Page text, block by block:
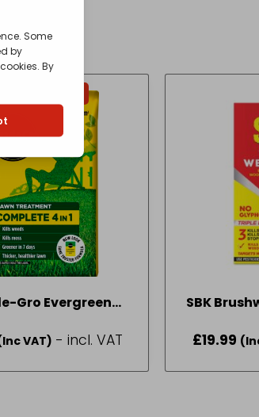
Gro Evergreen
VAT) - incl. VAT
SBK
£19.99